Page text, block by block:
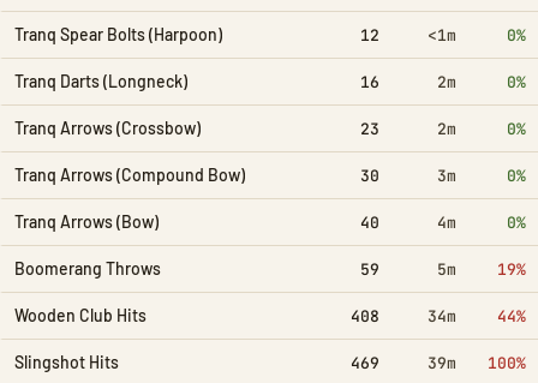
Tranq Spear Bolts (Harpoon) 12 <1m 0%
Tranq Darts (Longneck) 16 2m 0%
Tranq Arrows (Crossbow) 23 2m 0%
Tranq Arrows (Compound Bow) 30 3m 0%
Tranq Arrows (Bow) 40 4m 0%
Boomerang Throws 59 5m 19%
Wooden Club Hits 408 34m 44%
Slingshot Hits 469 39m 100%